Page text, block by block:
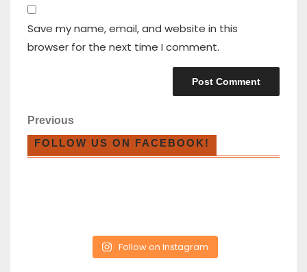
Save my name, email, and website in this
browser for the next time I comment.
Previous
FOLLOW US ON FACEBOOK!
Follow on Instagram